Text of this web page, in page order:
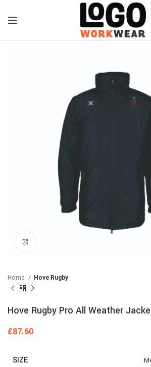
Home Hove Rugby
Hove Rugby Pro All Weather
£87.60
SIZE